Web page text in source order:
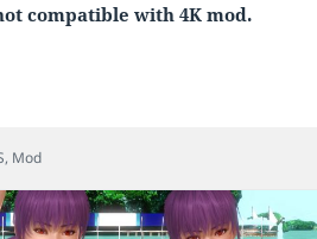
compatible with 4K mod.
Kokoro DoA Character Mod
, Mod